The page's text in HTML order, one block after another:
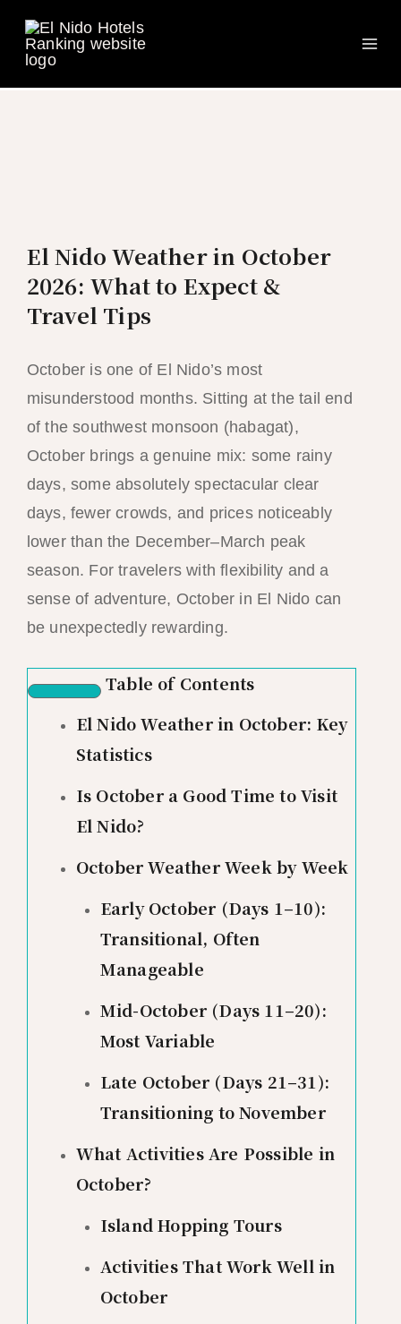
content
El Nido Weather in October
2026: What to Expect &
Travel Tips
October is one of El Nido’s most
misunderstood months. Sitting at the tail end
of the southwest monsoon (habagat),
October brings a genuine mix: some rainy
days, some absolutely spectacular clear
days, fewer crowds, and prices noticeably
lower than the December–March peak
season. For travelers with flexibility and a
sense of adventure, October in El Nido can
be unexpectedly rewarding.
Table of Contents
El Nido Weather in October: Key
Statistics
Is October a Good Time to Visit
El Nido?
October Weather Week by Week
Early October (Days 1–10):
Transitional, Often
Manageable
Mid-October (Days 11–20):
Most Variable
Late October (Days 21–31):
Transitioning to November
What Activities Are Possible in
October?
Island Hopping Tours
Activities That Work Well in
October